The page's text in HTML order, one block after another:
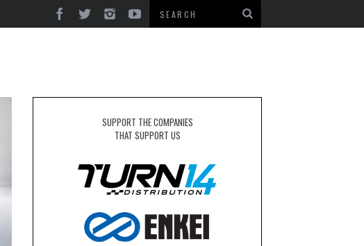
SUPPORT THE COMPANIES
THAT SUPPORT US